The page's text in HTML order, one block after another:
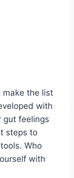
make the list
with
gut feelings
steps to
Who
with